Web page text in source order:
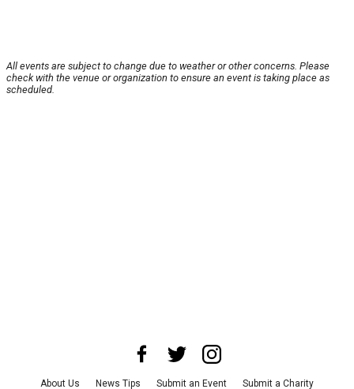
All events are subject to change due to weather or other concerns. Please
check with the venue or organization to ensure an event is taking place as
scheduled.
About Us News Tips Submit an Event Submit a Charity